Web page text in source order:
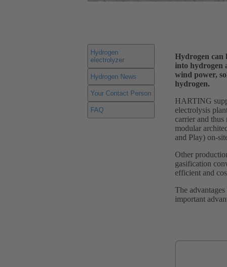
Hydrogen
electrolyzer
Hydrogen News
Your Contact Person
FAQ
Hydrogen can
into hydrogen
wind power,
hydrogen.
HARTING
electrolysis
carrier and
modular
and Play) on-
Other
gasification
efficient and
The
important